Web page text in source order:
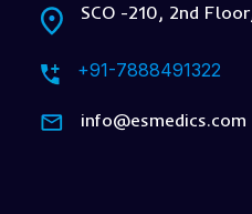
SCO -210, 2nd
+91-7888491322
info@esmedics.com